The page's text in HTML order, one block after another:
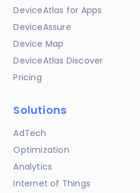
DeviceAtlas for Apps
DeviceAssure
Device Map
DeviceAtlas Discover
Pricing
Solutions
AdTech
Optimization
Analytics
Internet of Things